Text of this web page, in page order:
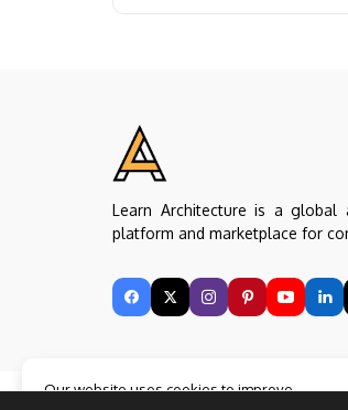
Learn Architecture is a global
platform and marketplace for
Copyright © Learn
Our website uses cookies to improve